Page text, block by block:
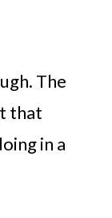
The
that
in a